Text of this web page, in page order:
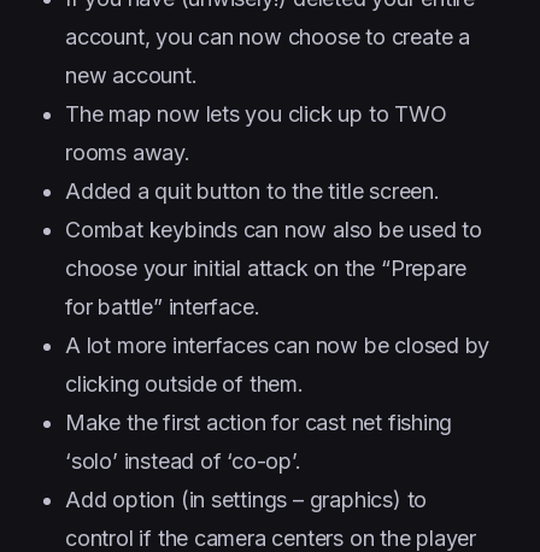
account, you can now choose to create a
new account.
The map now lets you click up to TWO
rooms away.
Added a quit button to the title screen.
Combat keybinds can now also be used to
choose your initial attack on the “Prepare
for battle” interface.
A lot more interfaces can now be closed by
clicking outside of them.
Make the first action for cast net fishing
‘solo’ instead of ‘co-op’.
Add option (in settings – graphics) to
control if the camera centers on the player